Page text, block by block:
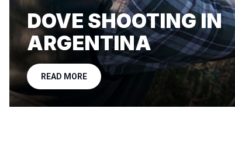
DOVE SHOOTING IN
ARGENTINA
READ MORE